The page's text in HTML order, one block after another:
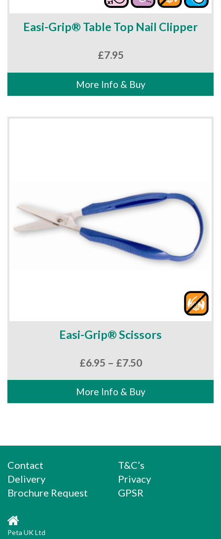
Easi-Grip® Table Top Nail Clipper
£7.95
More Info & Buy
Easi-Grip® Scissors
£6.95 – £7.50Price
£6.95
through
More Info & Buy
Contact
Delivery
Brochure Request
T&C’s
Privacy
GPSR
Peta UK Ltd